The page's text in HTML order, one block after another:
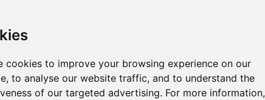
cookies to improve your browsing experience on our
to analyse our website traffic, and to understand the
of our targeted advertising. For more information,